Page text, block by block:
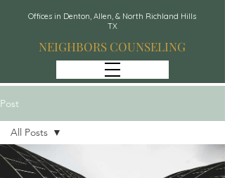
Offices in Denton, Allen, & North Richland Hills
TX
NEIGHBORS COUNSELING
Post
All Posts
All Posts